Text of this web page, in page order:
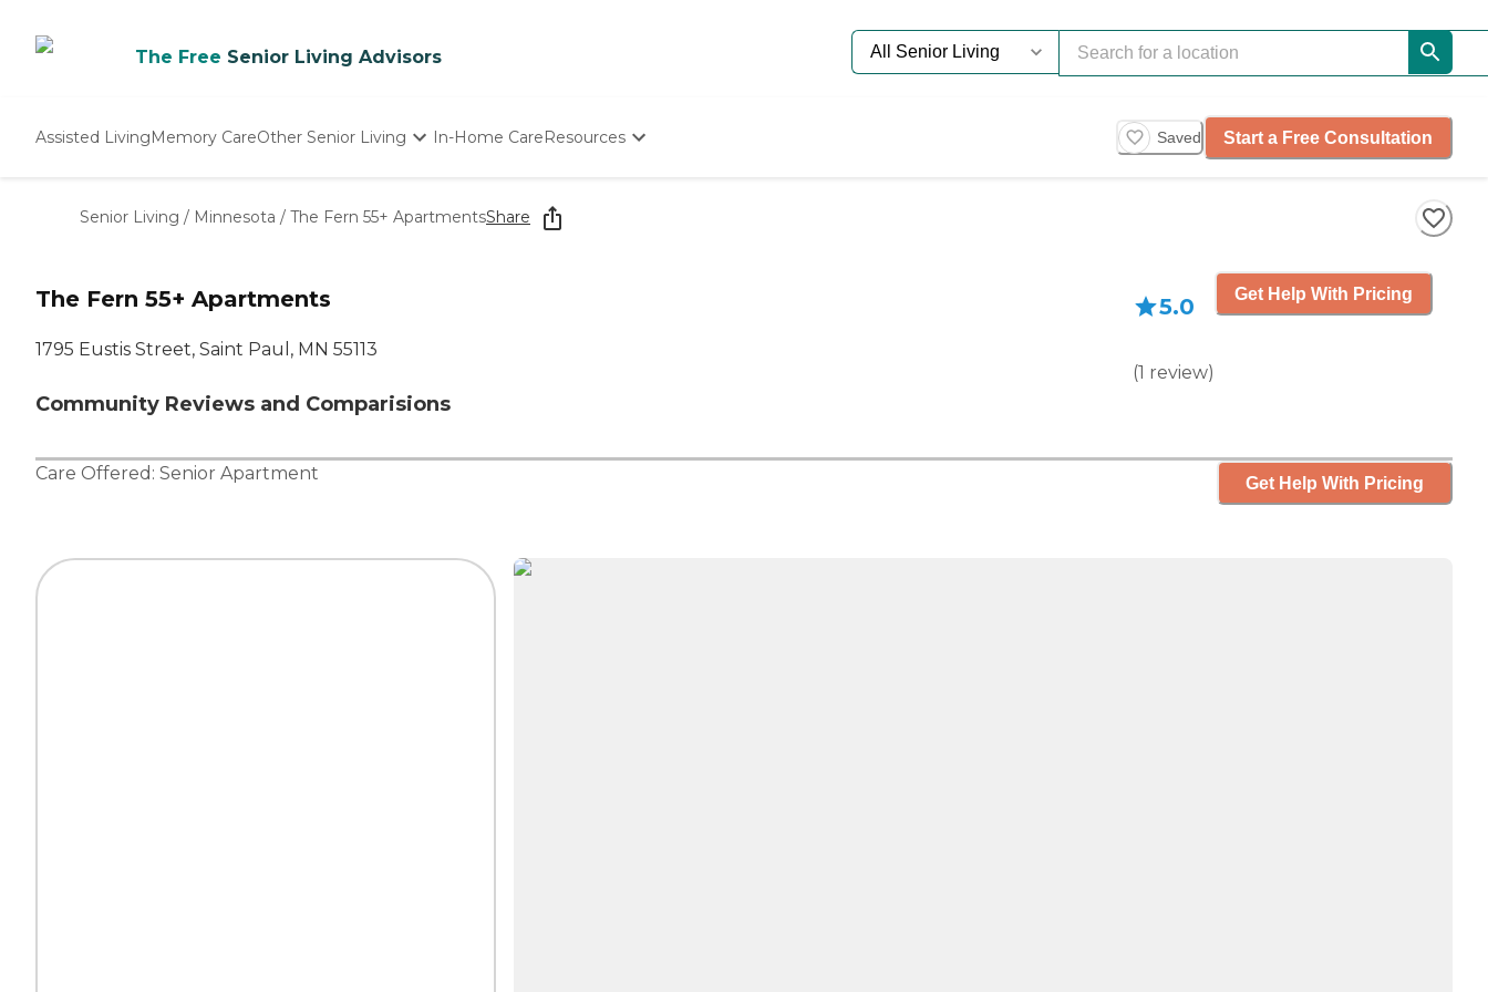
The Free Senior Living Advisors
Assisted LivingMemory CareOther Senior Living
Nursing Homes
In-Home CareResources
Starting The Conversation
How To Find Senior Living
Saved Start a Free Consultation
Senior Living / Minnesota / The Fern 55+ ApartmentsShare
The Fern 55+ Apartments
1795 Eustis Street, Saint Paul, MN 55113
Community Reviews and Comparisions
5.0
(1 review)
Get Help With Pricing
Care Offered: Senior Apartment Get Help With Pricing